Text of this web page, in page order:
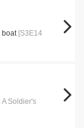
boat [S3E14
A Soldier's